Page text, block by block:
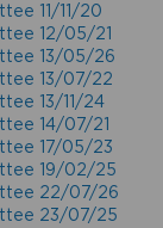
11/11/20
12/05/21
13/05/26
13/07/22
13/11/24
14/07/21
17/05/23
19/02/25
22/07/26
23/07/25